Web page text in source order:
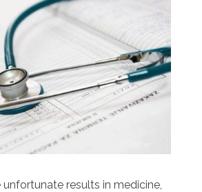
unfortunate results in medicine,